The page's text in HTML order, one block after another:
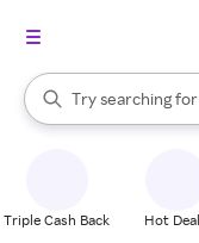
Search Rakuten
Try searching for
When autocomplete
Triple Cash Back Hot